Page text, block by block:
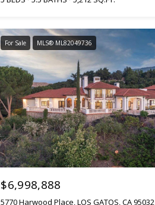
For Sale MLS® ML82049736
$6,998,888
5770 Harwood Place, LOS GATOS, CA 95032